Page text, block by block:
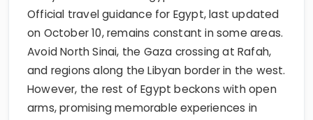
Official travel guidance for Egypt, last updated
on October 10, remains constant in some areas.
Avoid North Sinai, the Gaza crossing at Rafah,
and regions along the Libyan border in the west.
However, the rest of Egypt beckons with open
arms, promising memorable experiences in